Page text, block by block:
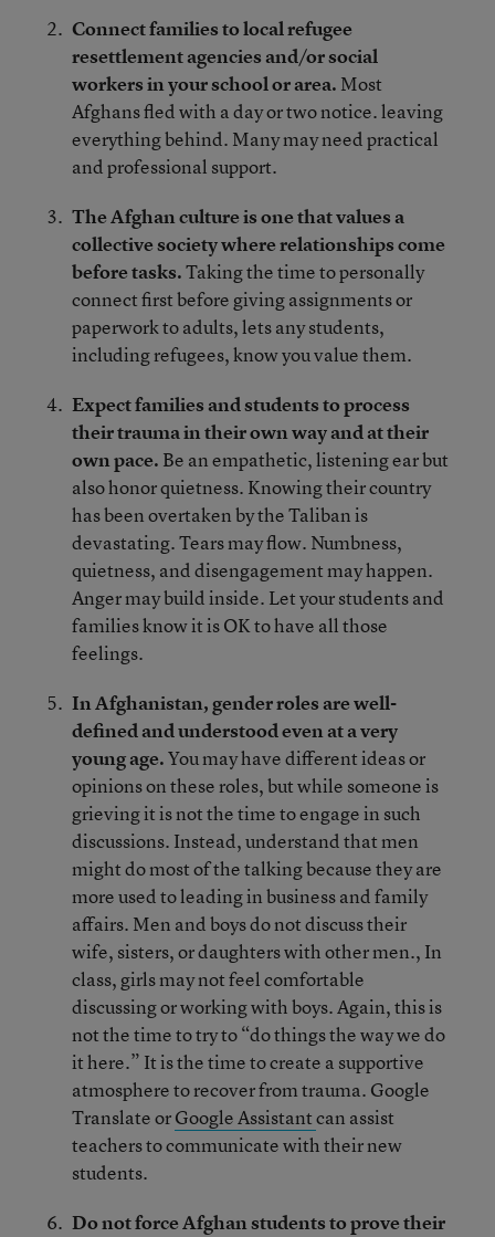
Connect families to local refugee
resettlement agencies and/or social
workers in your school or area. Most
Afghans fled with a day or two notice. leaving
everything behind. Many may need practical
and professional support.
The Afghan culture is one that values a
collective society where relationships come
before tasks.Taking the time to personally
connect first before giving assignments or
paperwork to adults, lets any students,
including refugees, know you value them.
Expect families and students to process
their trauma in their own way and at their
own pace. Be an empathetic, listening ear but
also honor quietness. Knowing their country
has been overtaken by the Taliban is
devastating. Tears may flow. Numbness,
quietness, and disengagement may happen.
Anger may build inside. Let your students and
families know it is OK to have all those
feelings.
In Afghanistan, gender roles are well-
defined and understood even at a very
young age.You may have different ideas or
opinions on these roles, but while someone is
grieving it is not the time to engage in such
discussions. Instead, understand that men
might do most of the talking because they are
more used to leading in business and family
affairs. Men and boys do not discuss their
wife, sisters, or daughters with other men., In
class, girls may not feel comfortable
discussing or working with boys. Again, this is
not the time to try to “do things the way we do
it here.” It is the time to create a supportive
atmosphere to recover from trauma. Google
Translate orGoogle Assistantcan assist
teachers to communicate with their new
students.
Do not force Afghan students to prove their